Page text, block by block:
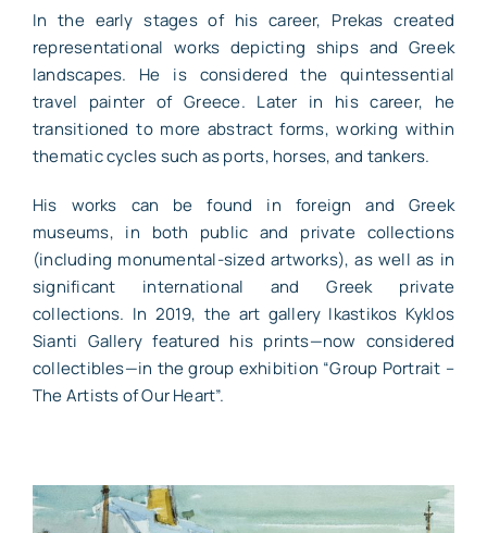
In the early stages of his career, Prekas created
representational works depicting ships and Greek
landscapes. He is considered the quintessential
travel painter of Greece. Later in his career, he
transitioned to more abstract forms, working within
thematic cycles such as ports, horses, and tankers.
His works can be found in foreign and Greek
museums, in both public and private collections
(including monumental-sized artworks), as well as in
significant international and Greek private
collections. In 2019, the art gallery Ikastikos Kyklos
Sianti Gallery featured his prints—now considered
collectibles—in the group exhibition “Group Portrait –
The Artists of Our Heart”.